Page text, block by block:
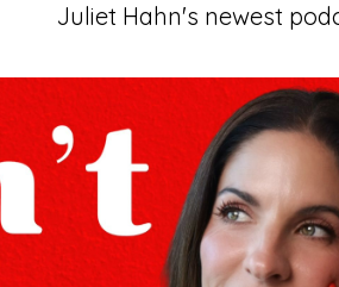
Juliet Hahn's newest